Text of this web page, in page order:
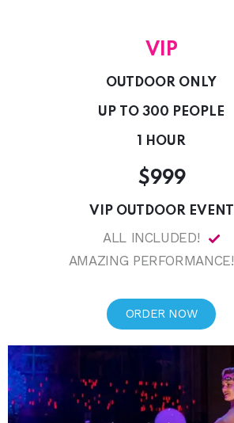
VIP
OUTDOOR ONLY
UP TO 300 PEOPLE
1 HOUR
$999
VIP OUTDOOR EVENT
ALL INCLUDED!
AMAZING PERFORMANCE!
ORDER NOW